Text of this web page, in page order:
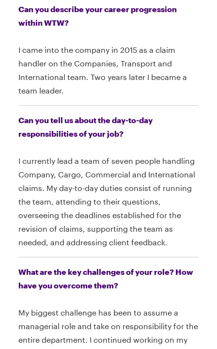
Can you describe your career progression
within WTW?
I came into the company in 2015 as a claim
handler on the Companies, Transport and
International team. Two years later I became a
team leader.
Can you tell us about the day-to-day
responsibilities of your job?
I currently lead a team of seven people handling
Company, Cargo, Commercial and International
claims. My day-to-day duties consist of running
the team, attending to their questions,
overseeing the deadlines established for the
revision of claims, supporting the team as
needed, and addressing client feedback.
What are the key challenges of your role? How
have you overcome them?
My biggest challenge has been to assume a
managerial role and take on responsibility for the
entire department. I continued working on my